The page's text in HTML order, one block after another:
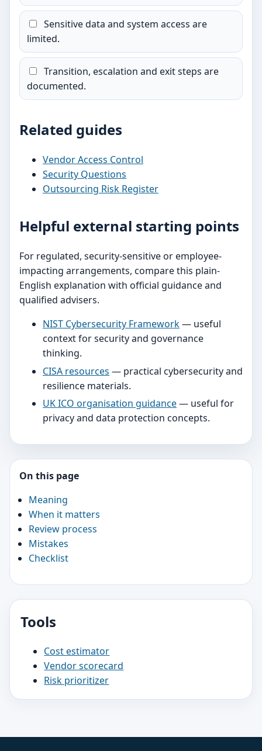
Sensitive data and system access are
limited.
Transition, escalation and exit steps are
documented.
Related guides
Vendor Access Control
Security Questions
Outsourcing Risk Register
Helpful external starting points
For regulated, security-sensitive or employee-
impacting arrangements, compare this plain-
English explanation with official guidance and
qualified advisers.
NIST Cybersecurity Framework— useful
context for security and governance
thinking.
CISA resources — practical cybersecurity and
resilience materials.
UK ICO organisation guidance— useful for
privacy and data protection concepts.
On this page
Meaning
When it matters
Review process
Mistakes
Checklist
Tools
Cost estimator
Vendor scorecard
Risk prioritizer